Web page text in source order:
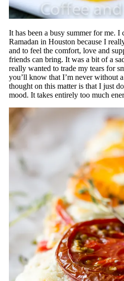
It has been a busy summer for me. I
Ramadan in Houston because I
and to feel the comfort, love and
friends can bring. It was a bit of a
really wanted to trade my tears for
you’ll know that I’m never without
thought on this matter is that I just
mood. It takes entirely too much